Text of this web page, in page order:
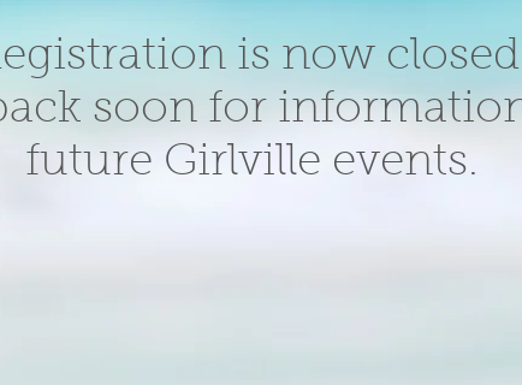
is now
soon for
future Girlville events.